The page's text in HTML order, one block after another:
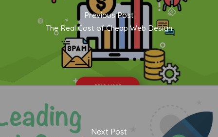
Previous Post
The Real Cost of Cheap Web Design
Next Post